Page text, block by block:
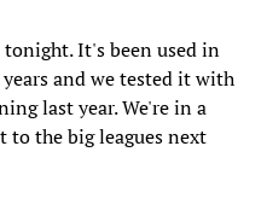
tonight. It's been used in
and we tested it with
last year. We're in a
to the big leagues next